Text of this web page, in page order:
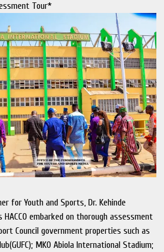
Tour*
for Youth and Sports, Dr. Kehinde
HACCO embarked on thorough assessment
Council government properties such as
MKO Abiola International Stadium;